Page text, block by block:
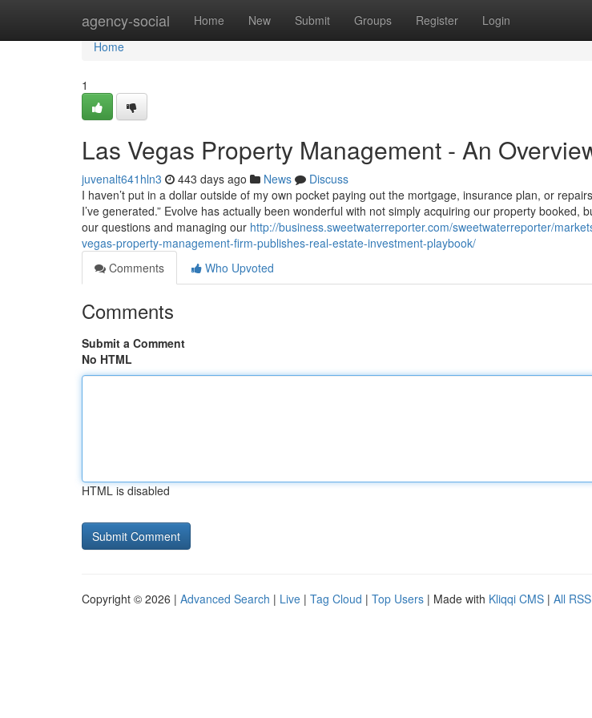
agency-social Home New Submit Groups Register Login
Home
Home
1
Las Vegas Property Management - An
juvenalt641hln3 443 days ago News
Discuss
I haven’t put in a dollar outside of my own pocket paying out the mortgage, insurance plan, or
I’ve generated.” Evolve has actually been wonderful with not simply acquiring our property booked,
our questions and managing our http://business.sweetwaterreporter.com/sweetwaterreporter/
vegas-property-management-firm-publishes-real-estate-investment-playbook/
Comments
Who Upvoted
Comments
Submit a Comment
No HTML
HTML is disabled
Copyright © 2026 | Advanced Search | Live | Tag Cloud | Top Users | Made with Kliqqi CMS | All